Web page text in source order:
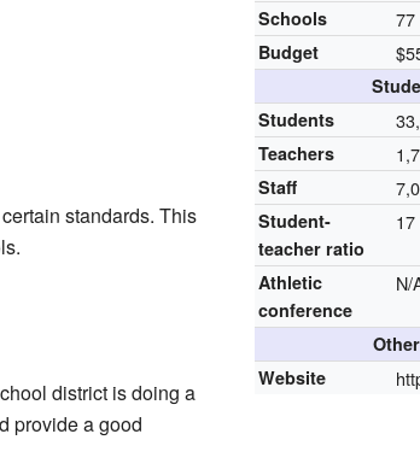
Schools 77
Budget
Students
Teachers
Staff
Student-
teacher ratio
17
Athletic
conference
N/
Website
standards. This
district is doing a
provide a good